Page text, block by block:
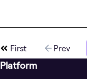
First Prev
Platform